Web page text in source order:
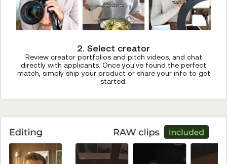
2. Select creator
Review creator portfolios and pitch videos, and chat
directly with applicants. Once you've found the perfect
match, simply ship your product or share your info to get
started.